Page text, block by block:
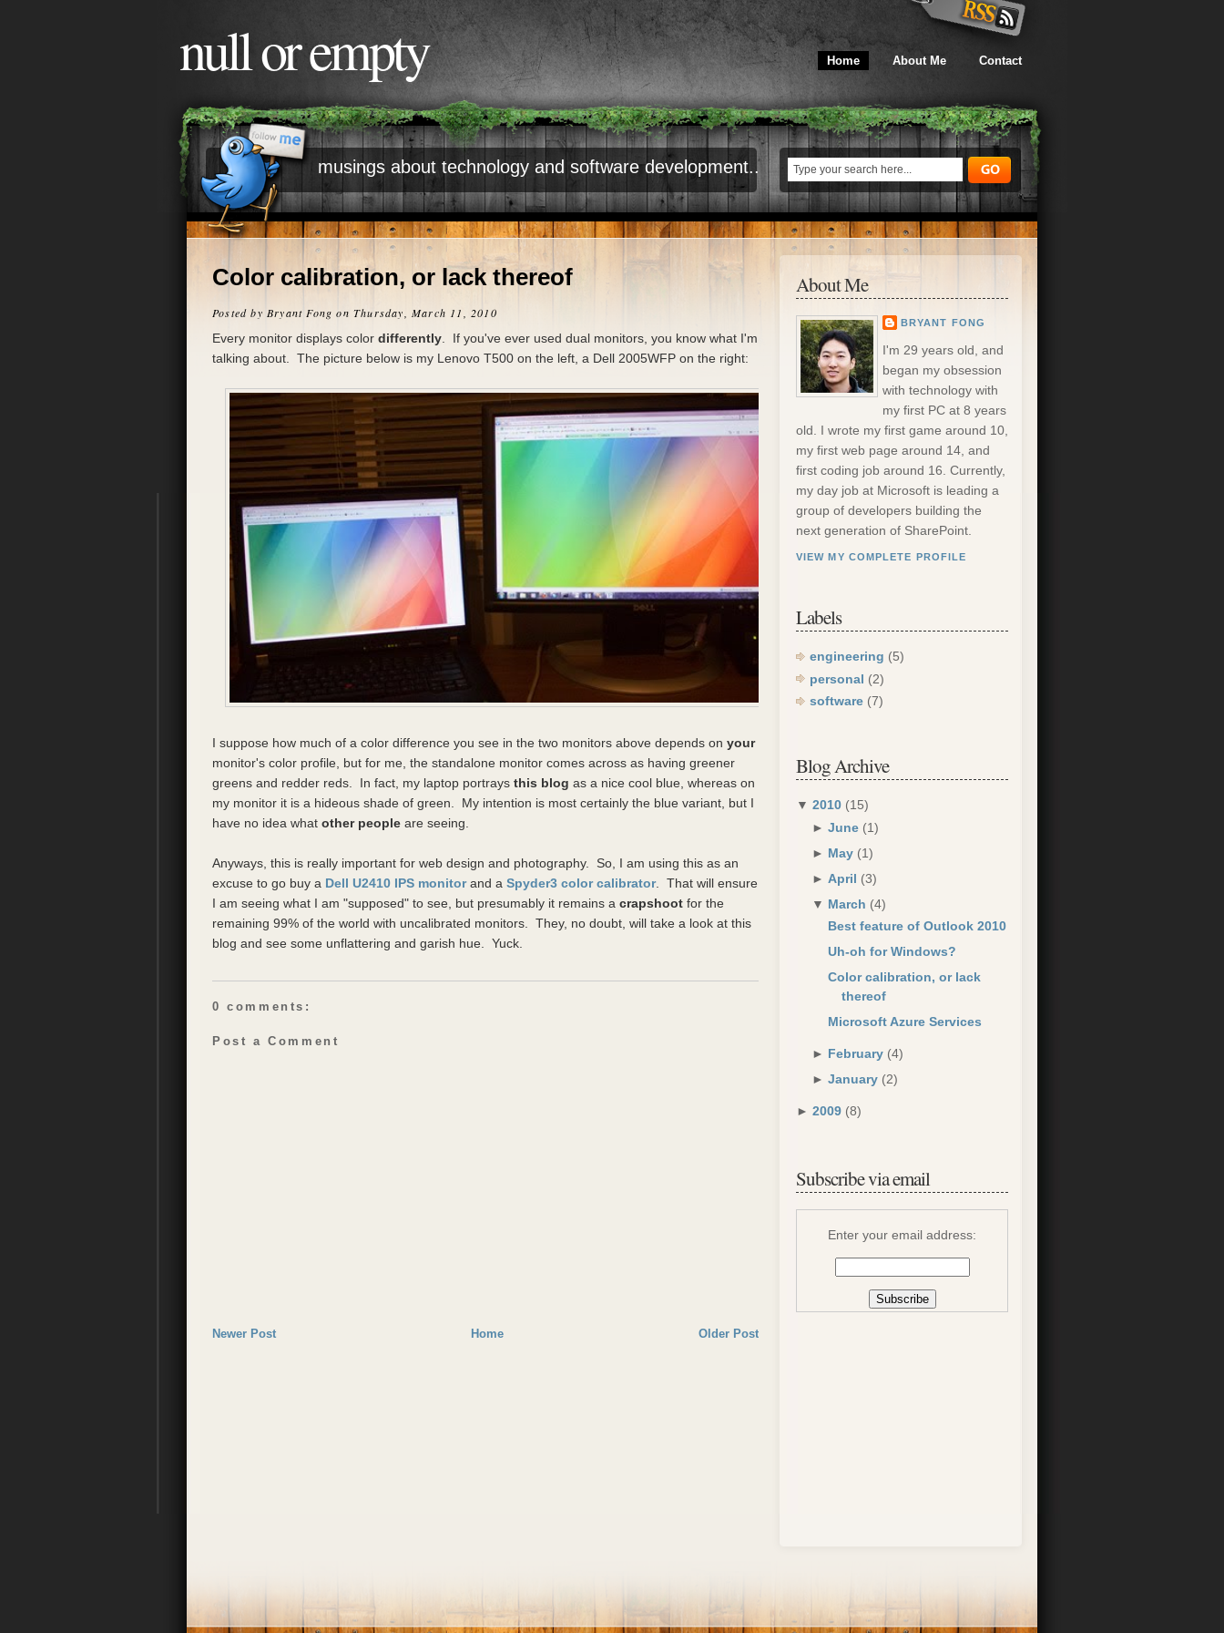
Home About Me Contact
null or empty
musings about technology and software development..
Color calibration, or lack thereof
Posted by Bryant Fong on Thursday, March 11, 2010
Every monitor displays color differently . If you've ever used dual monitors, you know what I'm
talking about. The picture below is my Lenovo T500 on the left, a Dell 2005WFP on the right:
I suppose how much of a color difference you see in the two monitors above depends on your
monitor's color profile, but for me, the standalone monitor comes across as having greener
greens and redder reds. In fact, my laptop portrays this blog as a nice cool blue, whereas on
my monitor it is a hideous shade of green. My intention is most certainly the blue variant, but I
have no idea what other people are seeing.
Anyways, this is really important for web design and photography. So, I am using this as an
excuse to go buy a Dell U2410 IPS monitorand a Spyder3 color calibrator. That will ensure
I am seeing what I am "supposed" to see, but presumably it remains a crapshoot for the
remaining 99% of the world with uncalibrated monitors. They, no doubt, will take a look at this
blog and see some unflattering and garish hue. Yuck.
0 comments:
Post a Comment
Newer Post Older Post
Home
About Me
BRYANT FONG
I'm 29 years old, and
began my obsession
with technology with
my first PC at 8 years
old. I wrote my first game around 10,
my first web page around 14, and
first coding job around 16. Currently,
my day job at Microsoft is leading a
group of developers building the
next generation of SharePoint.
VIEW MY COMPLETE PROFILE
Labels
engineering (5)
personal (2)
software (7)
Blog Archive
▼ 2010 (15)
► June (1)
► May (1)
► April (3)
▼ March (4)
Best feature of Outlook 2010
Uh-oh for Windows?
Color calibration, or lack
thereof
Microsoft Azure Services
► February (4)
► January (2)
► 2009 (8)
Subscribe via email
Enter your email address: